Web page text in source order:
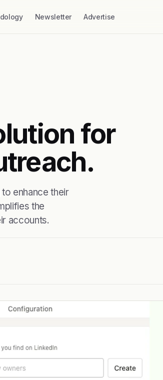
Newsletter Advertise
for
enhance their
the
accounts.